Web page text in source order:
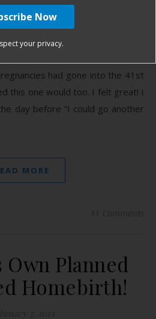
14, 2013
Day but I never expected to go
had gone into the 41st
this one would too. I felt great! I
day before “I could go another
MORE
Own Planned
Homebirth!
your privacy.